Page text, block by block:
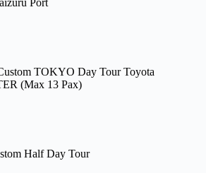
Port
TOKYO Day Tour Toyota
(Max 13 Pax)
Half Day Tour